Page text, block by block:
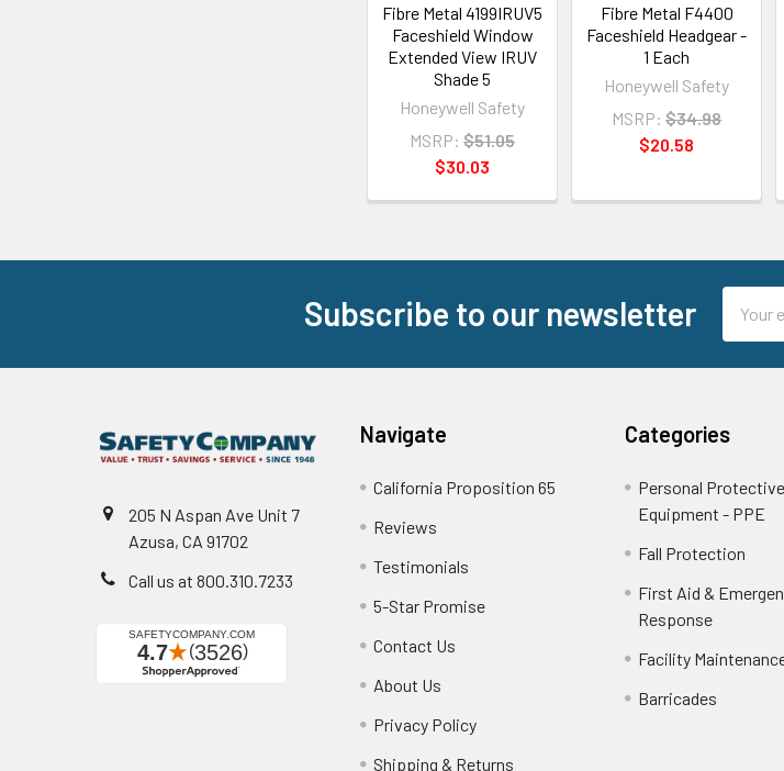
Fibre Metal 4199IRUV5
Faceshield Window
Extended View IRUV
Shade 5
Honeywell Safety
MSRP: $51.05
$30.03
Fibre Metal F4400
Faceshield Headgear -
1 Each
Honeywell Safety
MSRP: $34.98
$20.58
Subscribe to our newsletter
Address
205 N Aspan Ave Unit 7
Azusa, CA 91702
Call us at 800.310.7233
Navigate
California Proposition 65
Reviews
Testimonials
5-Star Promise
Contact Us
About Us
Privacy Policy
Shipping & Returns
Categories
Personal Protective
Equipment - PPE
Fall Protection
First Aid &
Response
Facility
Barricades